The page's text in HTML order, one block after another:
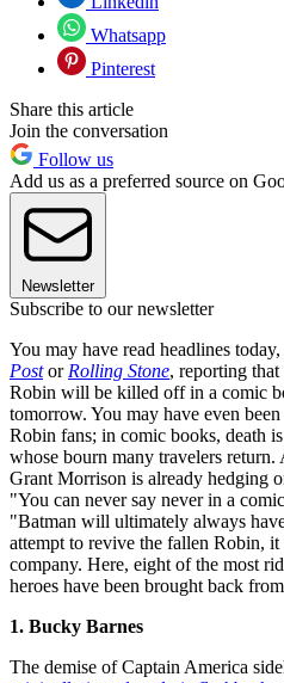
Whatsapp
Pinterest
Share this article
Join the conversation
Follow us
Add us as a preferred source on
Newsletter
Subscribe to our newsletter
You may have read headlines
PostorRolling Stone, reporting
Robin will be killed off in a comic
tomorrow. You may have even
Robin fans; in comic books, death
whose bourn many travelers
Grant Morrison is already hedging
"You can never say never in a
"Batman will ultimately always
attempt to revive the fallen Robin,
company. Here, eight of the most
heroes have been brought back
1. Bucky Barnes
The demise of Captain America